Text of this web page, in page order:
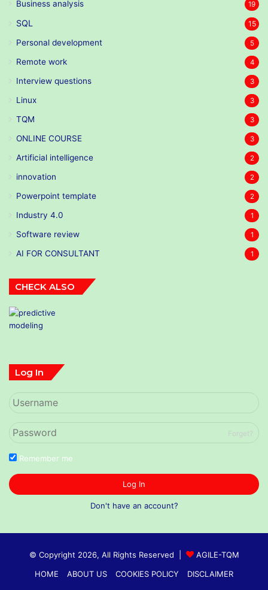
Business analysis 19
SQL 15
Personal development 5
Remote work 4
Interview questions 3
Linux 3
TQM 3
ONLINE COURSE 3
Artificial intelligence 2
innovation 2
Powerpoint template 2
Industry 4.0 1
Software review 1
AI FOR CONSULTANT 1
CHECK ALSO
Log In
Forget?
Remember me
Log In
Don't have an account?
© Copyright 2026, All Rights Reserved |
AGILE-TQM
HOME
ABOUT US COOKIES POLICY
DISCLAIMER